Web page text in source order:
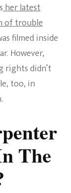
her latest
of trouble
filmed inside
However,
rights didn’t
too, in
The